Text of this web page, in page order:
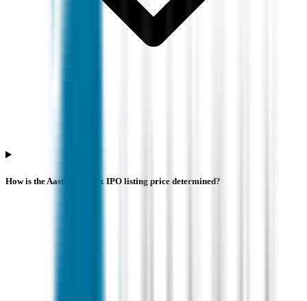
How is the Aastha Spintex IPO listing price determined?